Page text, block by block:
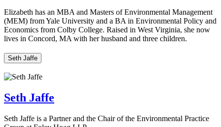
Elizabeth has an MBA and Masters of Environmental Management
(MEM) from Yale University and a BA in Environmental Policy and
Economics from Colby College. Raised in West Virginia, she now
lives in Concord, MA with her husband and three children.
Seth Jaffe
Seth Jaffe
Seth Jaffe is a Partner and the Chair of the Environmental Practice